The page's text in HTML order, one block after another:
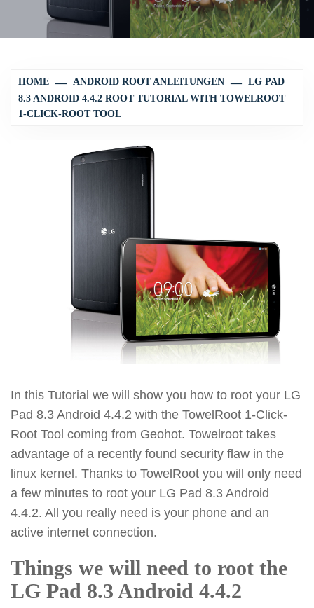
HOME ANDROID ROOT ANLEITUNGEN
LG PAD
8.3 ANDROID 4.4.2 ROOT TUTORIAL WITH TOWELROOT
1-CLICK-ROOT TOOL
In this Tutorial we will show you how to root your LG
Pad 8.3 Android 4.4.2 with the TowelRoot 1-Click-
Root Tool coming from Geohot. Towelroot takes
advantage of a recently found security flaw in the
linux kernel. Thanks to TowelRoot you will only need
a few minutes to root your LG Pad 8.3 Android
4.4.2. All you really need is your phone and an
active internet connection.
Things we will need to root the
LG Pad 8.3 Android 4.4.2